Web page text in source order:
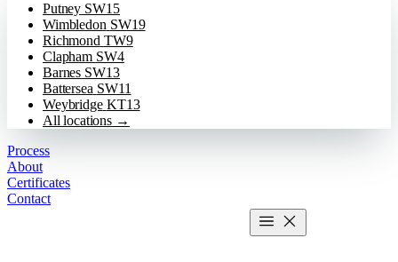
Putney SW15
Wimbledon SW19
Richmond TW9
Clapham SW4
Barnes SW13
Battersea SW11
Weybridge KT13
All locations →
Process
About
Certificates
Contact